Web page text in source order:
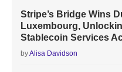
Stripe’s Bridge Wins
Luxembourg,
Stablecoin Services
byAlisa Davidson